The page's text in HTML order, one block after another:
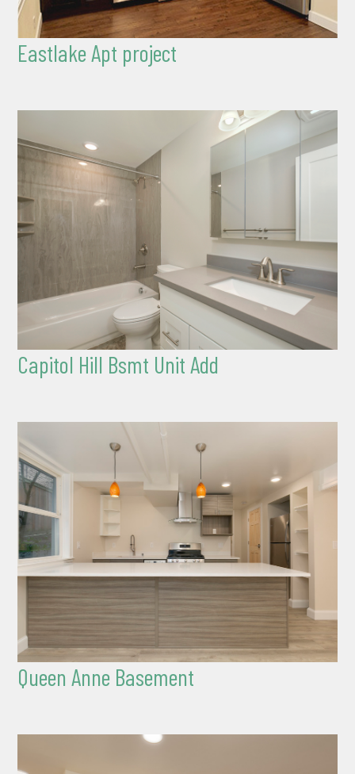
Eastlake Apt project
Capitol Hill Bsmt Unit Add
Queen Anne Basement